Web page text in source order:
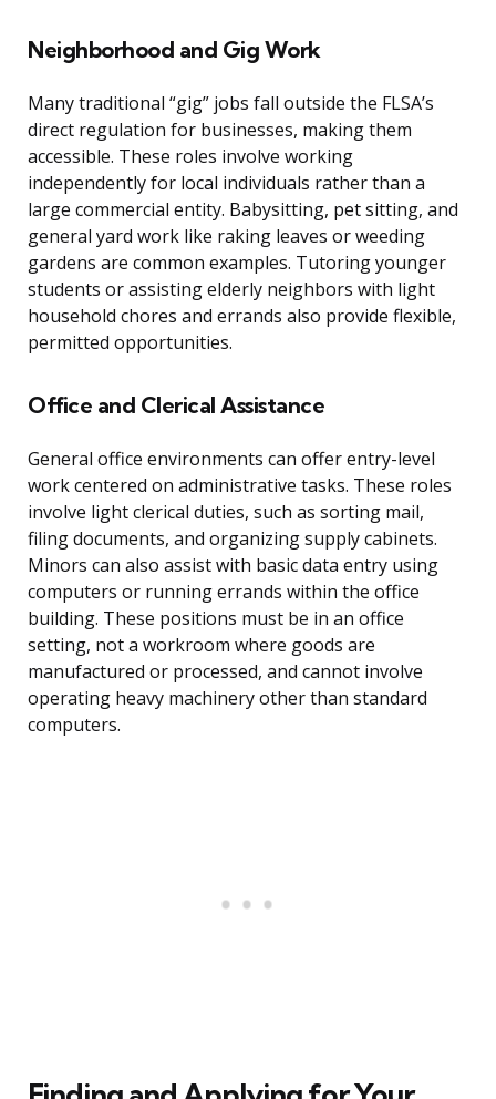
Neighborhood and Gig Work
Many traditional “gig” jobs fall outside the FLSA’s
direct regulation for businesses, making them
accessible. These roles involve working
independently for local individuals rather than a
large commercial entity. Babysitting, pet sitting, and
general yard work like raking leaves or weeding
gardens are common examples. Tutoring younger
students or assisting elderly neighbors with light
household chores and errands also provide flexible,
permitted opportunities.
Office and Clerical Assistance
General office environments can offer entry-level
work centered on administrative tasks. These roles
involve light clerical duties, such as sorting mail,
filing documents, and organizing supply cabinets.
Minors can also assist with basic data entry using
computers or running errands within the office
building. These positions must be in an office
setting, not a workroom where goods are
manufactured or processed, and cannot involve
operating heavy machinery other than standard
computers.